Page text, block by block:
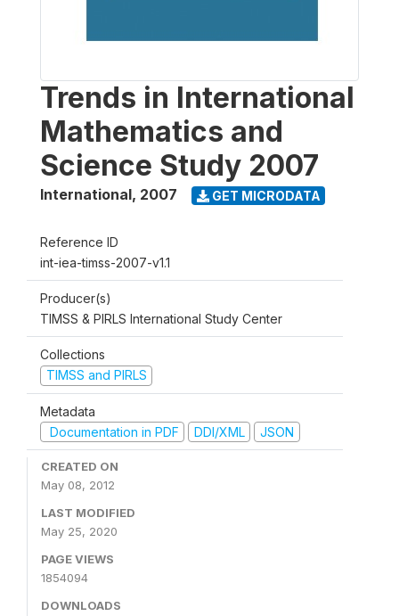
Trends in International
Mathematics and
Science Study 2007
International, 2007 GET MICRODATA
Reference ID
int-iea-timss-2007-v1.1
Producer(s)
TIMSS & PIRLS International Study Center
Collections
TIMSS and PIRLS
Metadata
Documentation in PDF
DDI/XML JSON
CREATED ON
May 08, 2012
LAST MODIFIED
May 25, 2020
PAGE VIEWS
1854094
DOWNLOADS